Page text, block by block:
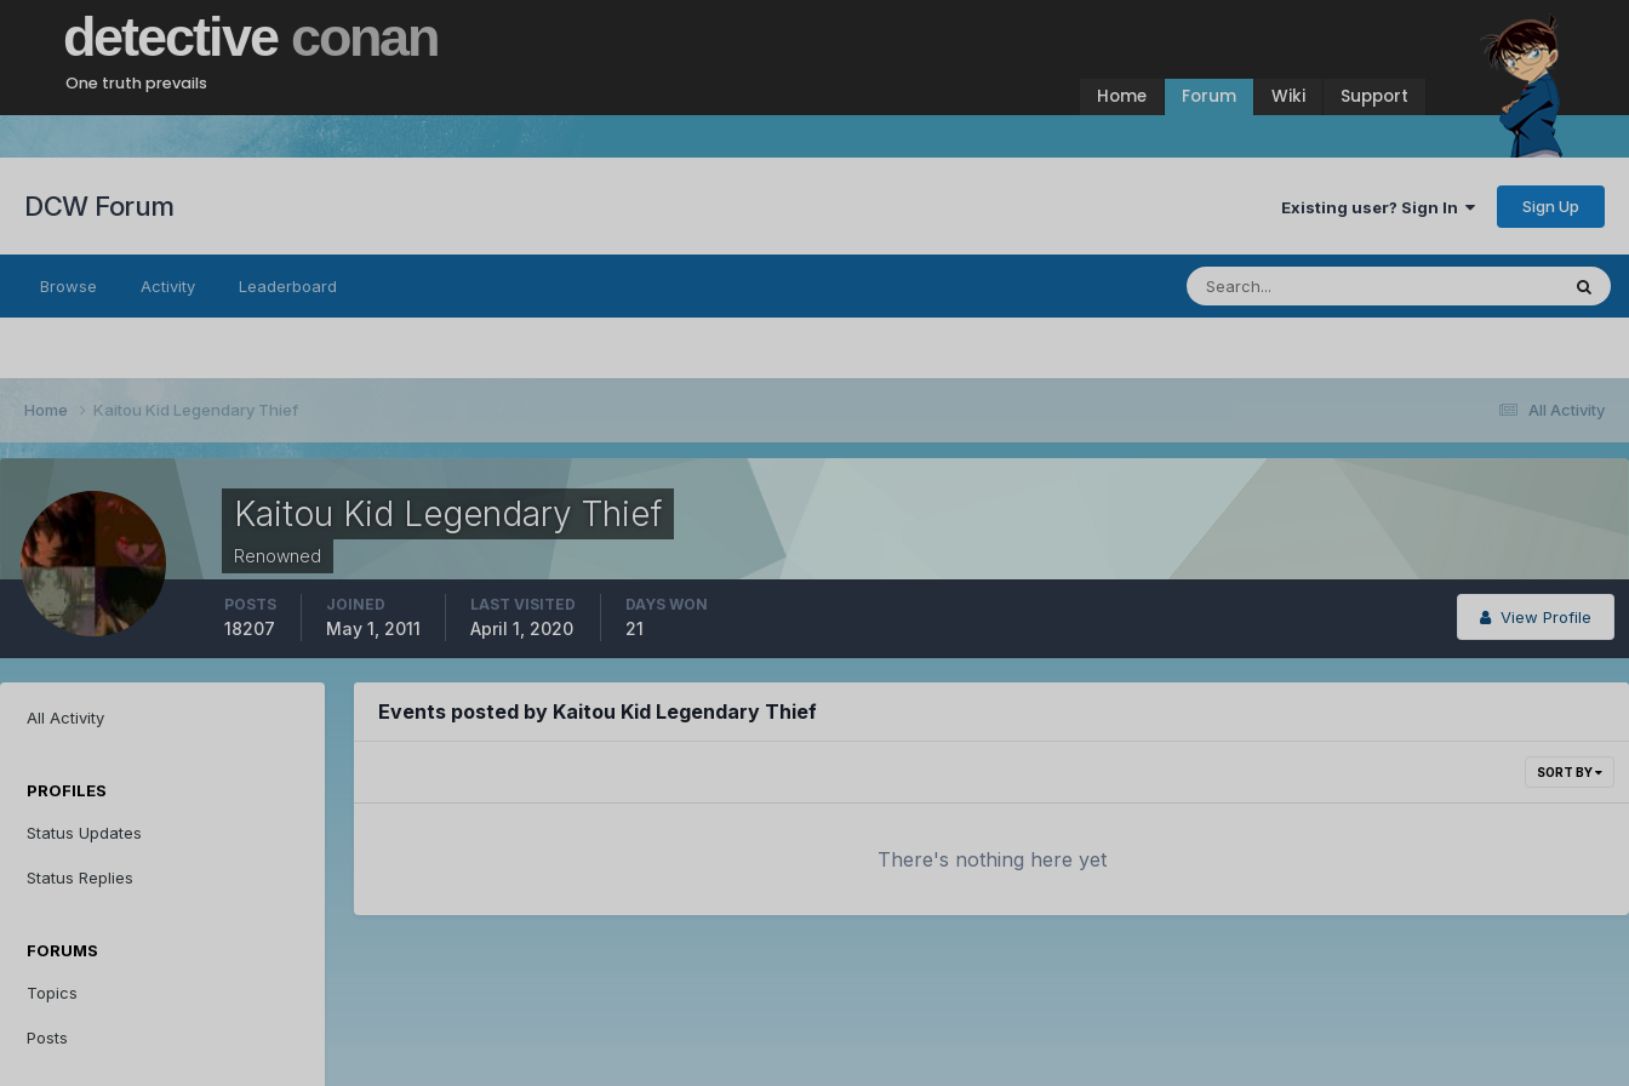
detective conan
One truth prevails
Home Forum Wiki Support
DCW Forum Existing user? Sign In Sign Up
Browse Activity Leaderboard
All Activity
Home Kaitou Kid Legendary Thief
Kaitou Kid Legendary Thief
Renowned
View Profile
POSTS
18207
JOINED
May 1, 2011
LAST VISITED
April 1, 2020
DAYS WON
21
All Activity
PROFILES
Status Updates
Status Replies
FORUMS
Topics
Posts
Events posted by Kaitou Kid Legendary Thief
SORT BY
There's nothing here yet